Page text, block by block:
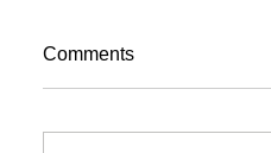
Comments